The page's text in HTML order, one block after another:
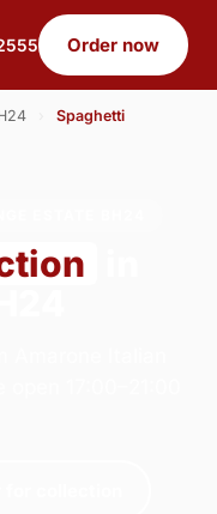
Order now
Spaghetti